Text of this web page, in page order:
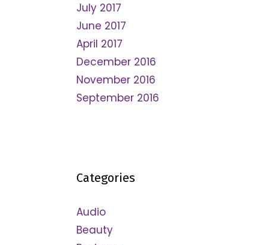
July 2017
June 2017
April 2017
December 2016
November 2016
September 2016
Categories
Audio
Beauty